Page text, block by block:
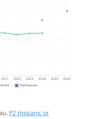
2021 2022 2023 2024 2025 2026
ACS 2026 Projection
P2 Hispanic or